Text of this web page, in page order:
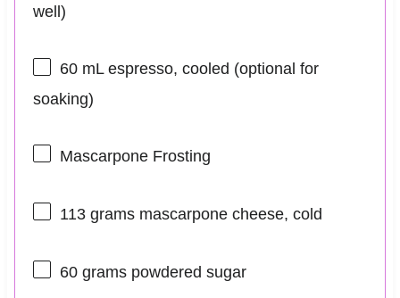
well)
60mL espresso, cooled (optional for
soaking)
Mascarpone Frosting
113 gramsmascarpone cheese, cold
60 gramspowdered sugar